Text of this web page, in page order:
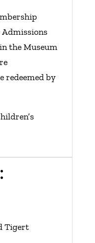
the Museum
redeemed by
Tigert